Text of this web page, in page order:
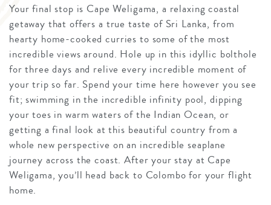
Your final stop is Cape Weligama, a relaxing coastal
getaway that offers a true taste of Sri Lanka, from
hearty home-cooked curries to some of the most
incredible views around. Hole up in this idyllic bolthole
for three days and relive every incredible moment of
your trip so far. Spend your time here however you see
fit; swimming in the incredible infinity pool, dipping
your toes in warm waters of the Indian Ocean, or
getting a final look at this beautiful country from a
whole new perspective on an incredible seaplane
journey across the coast. After your stay at Cape
Weligama, you’ll head back to Colombo for your flight
home.